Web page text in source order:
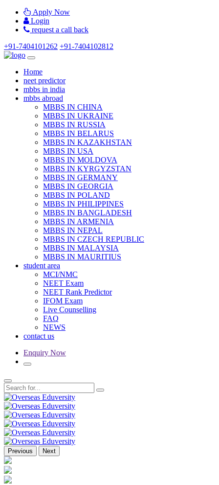
Apply Now
Login
request a call back
+91-7404101262 +91-7404102812
Home
neet predictor
mbbs in india
mbbs abroad
MBBS IN CHINA
MBBS IN UKRAINE
MBBS IN RUSSIA
MBBS IN BELARUS
MBBS IN KAZAKHSTAN
MBBS IN USA
MBBS IN MOLDOVA
MBBS IN KYRGYZSTAN
MBBS IN GERMANY
MBBS IN GEORGIA
MBBS IN POLAND
MBBS IN PHILIPPINES
MBBS IN BANGLADESH
MBBS IN ARMENIA
MBBS IN NEPAL
MBBS IN CZECH REPUBLIC
MBBS IN MALAYSIA
MBBS IN MAURITIUS
student area
MCI/NMC
NEET Exam
NEET Rank Predictor
IFOM Exam
Live Counselling
FAQ
NEWS
contact us
Enquiry Now
Previous Next